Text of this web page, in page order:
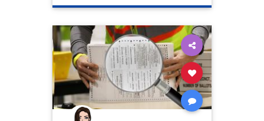
ElectionFraud FreedomForce
Marxism News Propaganda
SocialEngineering Socialism
StolenElection Ukraine
VictoriaSpartz VoteFraud Voting
YuriVanetik